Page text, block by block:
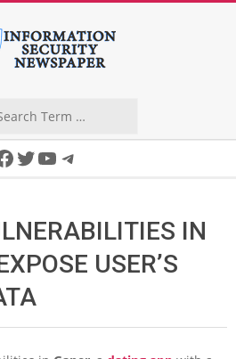
Twitter
YouTube
Telegram
IN
USER’S